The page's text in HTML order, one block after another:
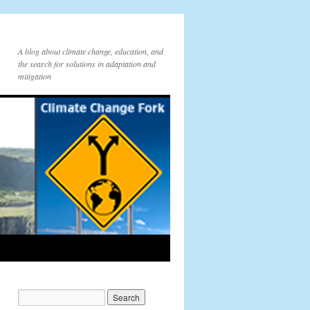
A blog about climate change, education, and
the search for solutions in adaptation and
mitigation